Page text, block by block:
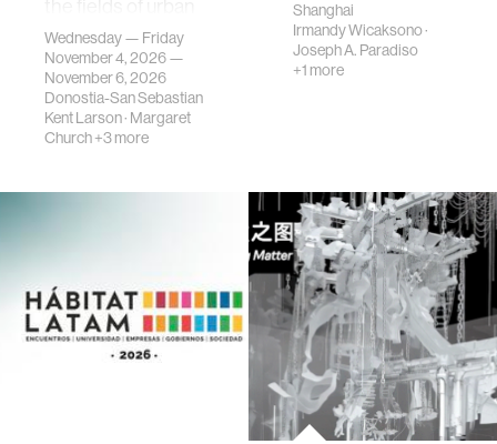
science, planni…
Wednesday — Friday
November 4, 2026 —
November 6, 2026
Donostia-San Sebastian
Kent Larson· Margaret
Church+3 more
Shanghai
Irmandy Wicaksono·
Joseph A. Paradiso
+1 more